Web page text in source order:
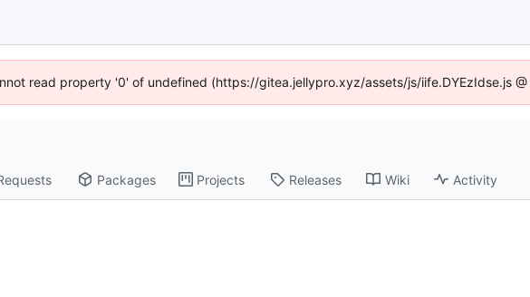
read property '0' of undefined (https://gitea.jellypro.xyz/assets/js/iife.DYEzIdse.js
Packages Projects Releases Wiki Activity